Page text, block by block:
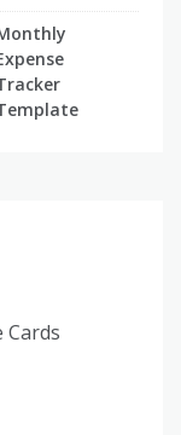
Cards